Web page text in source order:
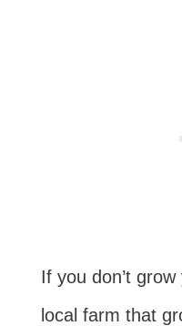
If you don’t
local farm that